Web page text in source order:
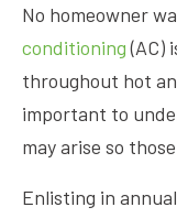
No homeowner
conditioning(AC)
throughout hot
important to
may arise so
Enlisting in